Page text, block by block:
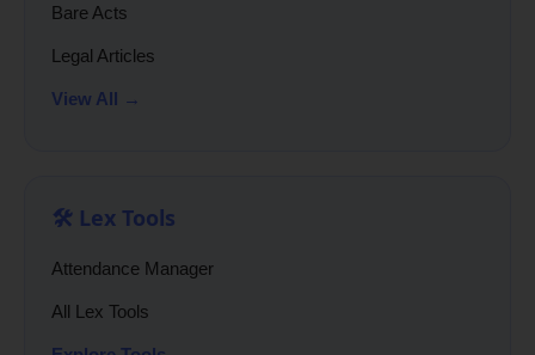
Bare Acts
Legal Articles
View All →
🛠️ Lex Tools
Attendance Manager
All Lex Tools